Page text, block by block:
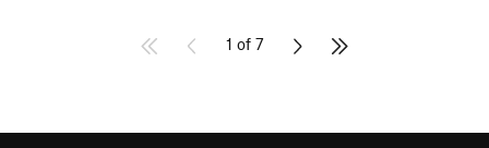
1 of 7